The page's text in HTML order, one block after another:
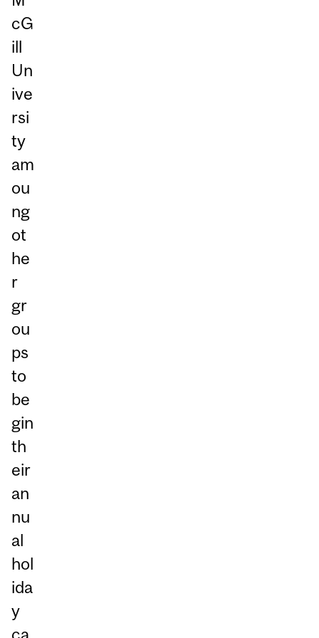
cG
ill
Un
ive
rsi
ty
am
ou
ng
ot
he
r
gr
ou
ps
to
be
gin
th
eir
an
nu
al
hol
ida
y